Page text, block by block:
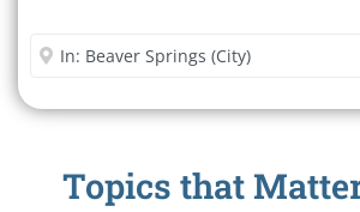
Enter City or Zip Code
Topics that